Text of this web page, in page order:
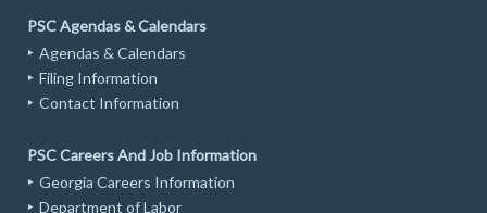
PSC Agendas & Calendars
Agendas & Calendars
Filing Information
Contact Information
PSC Careers And Job Information
Georgia Careers Information
Department of Labor